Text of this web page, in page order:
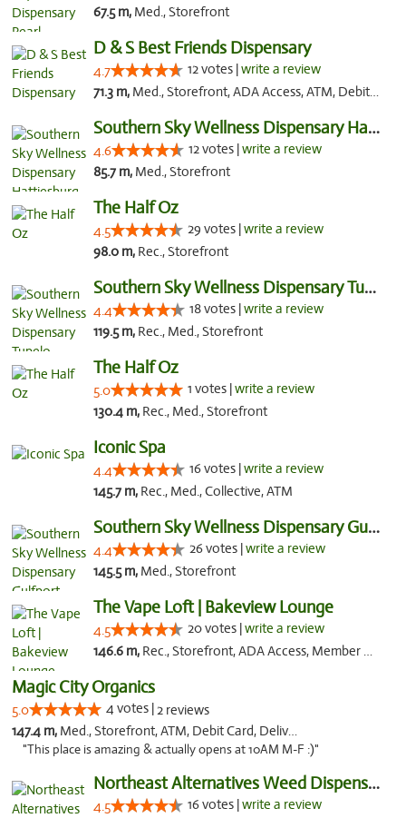
67.5 m, Med., Storefront
D & S Best Friends Dispensary
4.7 12 votes |write a review
71.3 m, Med., Storefront, ADA Access, ATM, Debit Card, Pickup
Southern Sky Wellness Dispensary Hattiesburg
4.6 12 votes |write a review
85.7 m, Med., Storefront
The Half Oz
4.5 29 votes |write a review
98.0 m, Rec., Storefront
Southern Sky Wellness Dispensary Tupelo
4.4 18 votes |write a review
119.5 m, Rec., Med., Storefront
The Half Oz
5.0 1 votes |write a review
130.4 m, Rec., Med., Storefront
Iconic Spa
4.4 16 votes |write a review
145.7 m, Rec., Med., Collective, ATM
Southern Sky Wellness Dispensary Gulfport
4.4 26 votes |write a review
145.5 m, Med., Storefront
The Vape Loft | Bakeview Lounge
4.5 20 votes |write a review
146.6 m, Rec., Storefront, ADA Access, Member Application Required, Debit Card, Pickup
Magic City Organics
5.0 4 votes |2 reviews
147.4 m, Med., Storefront, ATM, Debit Card, Delivery, Pickup
"This place is amazing & actually opens at 10AM M-F :)"
Northeast Alternatives Weed Dispensary See...
4.5 16 votes |write a review